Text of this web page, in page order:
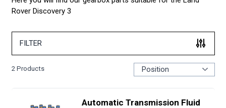
Rover Discovery 3
FILTER
2Products
Automatic Transmission Fluid